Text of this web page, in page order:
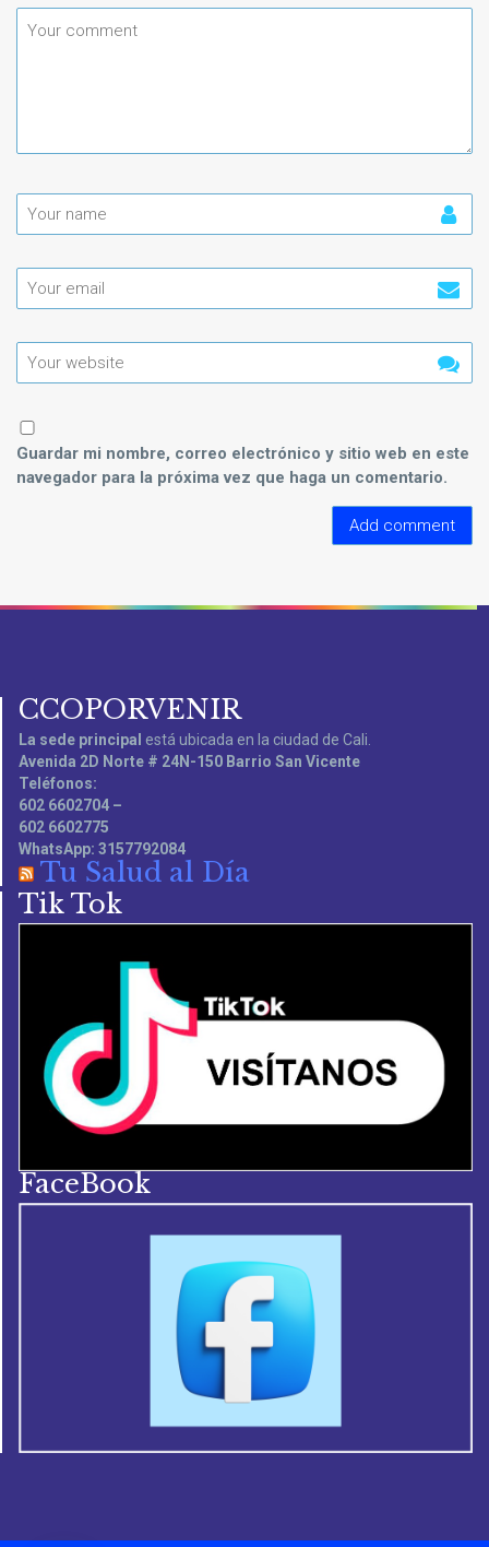
Guardar mi nombre, correo electrónico y sitio web en este
navegador para la próxima vez que haga un comentario.
CCOPORVENIR
La sede principal está ubicada en la ciudad de Cali.
Avenida 2D Norte # 24N-150 Barrio San Vicente
Teléfonos:
602 6602704 –
602 6602775
WhatsApp: 3157792084
Tu Salud al Día
Tik Tok
FaceBook